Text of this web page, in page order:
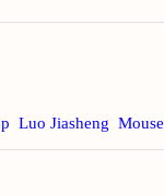
Luo Jiasheng Mouse